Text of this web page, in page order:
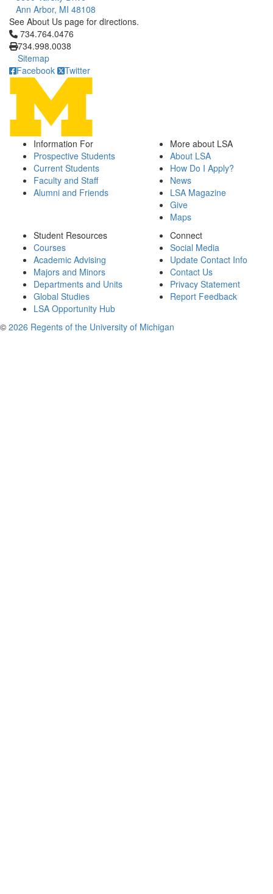
Ann Arbor, MI 48108
See About Us page for directions.
Click to call 734.764.0476
734.764.0476
734.998.0038
Sitemap
Facebook
Twitter
Information For
Prospective Students
Current Students
Faculty and Staff
Alumni and Friends
More about LSA
About LSA
How Do I Apply?
News
LSA Magazine
Give
Maps
Student Resources
Courses
Academic Advising
Majors and Minors
Departments and Units
Global Studies
LSA Opportunity Hub
Connect
Social Media
Update Contact Info
Contact Us
Privacy Statement
Report Feedback
© 2026 Regents of the University of Michigan